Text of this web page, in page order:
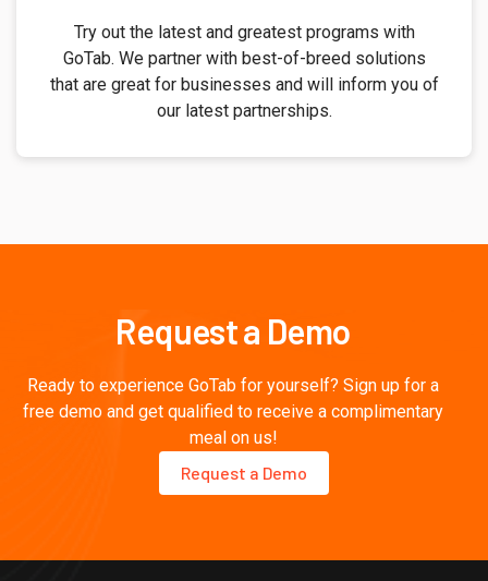
Try out the latest and greatest programs with
GoTab. We partner with best-of-breed solutions
that are great for businesses and will inform you of
our latest partnerships.
Request a Demo
Ready to experience GoTab for yourself? Sign up for a
free demo and get qualified to receive a complimentary
meal on us!
Request a Demo